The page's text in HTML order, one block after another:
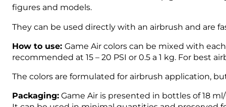
figures and models.
They can be used directly with an airbrush and are
How to use:Game Air colors can be mixed with
recommended at 15 – 20 PSI or 0.5 a 1 kg. For best
The colors are formulated for airbrush application,
Packaging: Game Air is presented in bottles of 18